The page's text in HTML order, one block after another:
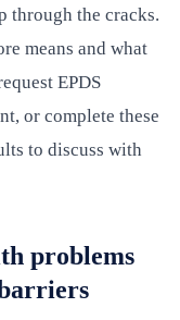
through the cracks.
means and what
EPDS
or complete these
to discuss with
problems